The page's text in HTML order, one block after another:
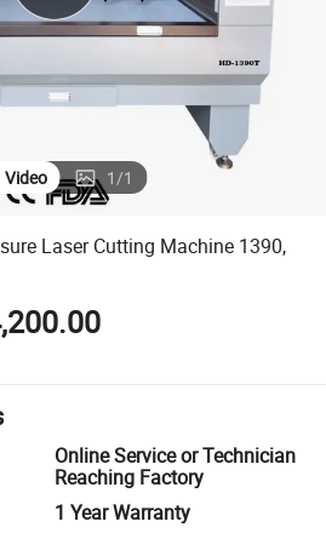
tote bag
Video 1/1
Laser Cutting Machine 1390,
Online Service or Technician
Reaching Factory
1 Year Warranty